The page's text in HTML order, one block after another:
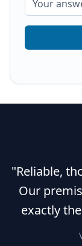
"Reliable,
Our
exactly